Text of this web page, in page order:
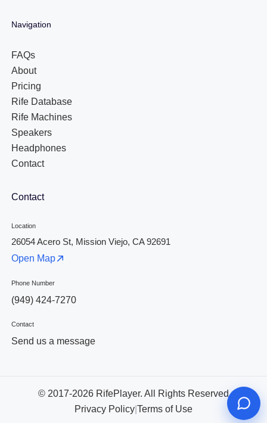
Navigation
FAQs
About
Pricing
Rife Database
Rife Machines
Speakers
Headphones
Contact
Contact
Location
26054 Acero St, Mission Viejo, CA 92691
Open Map
Phone Number
(949) 424-7270
Contact
Send us a message
© 2017-2026 RifePlayer. All Rights Reserved
Privacy Policy Terms of Use